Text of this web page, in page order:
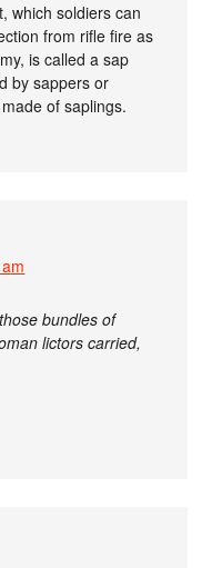
which soldiers can
from rifle fire as
is called a sap
by sappers or
of saplings.
bundles of
lictors carried,